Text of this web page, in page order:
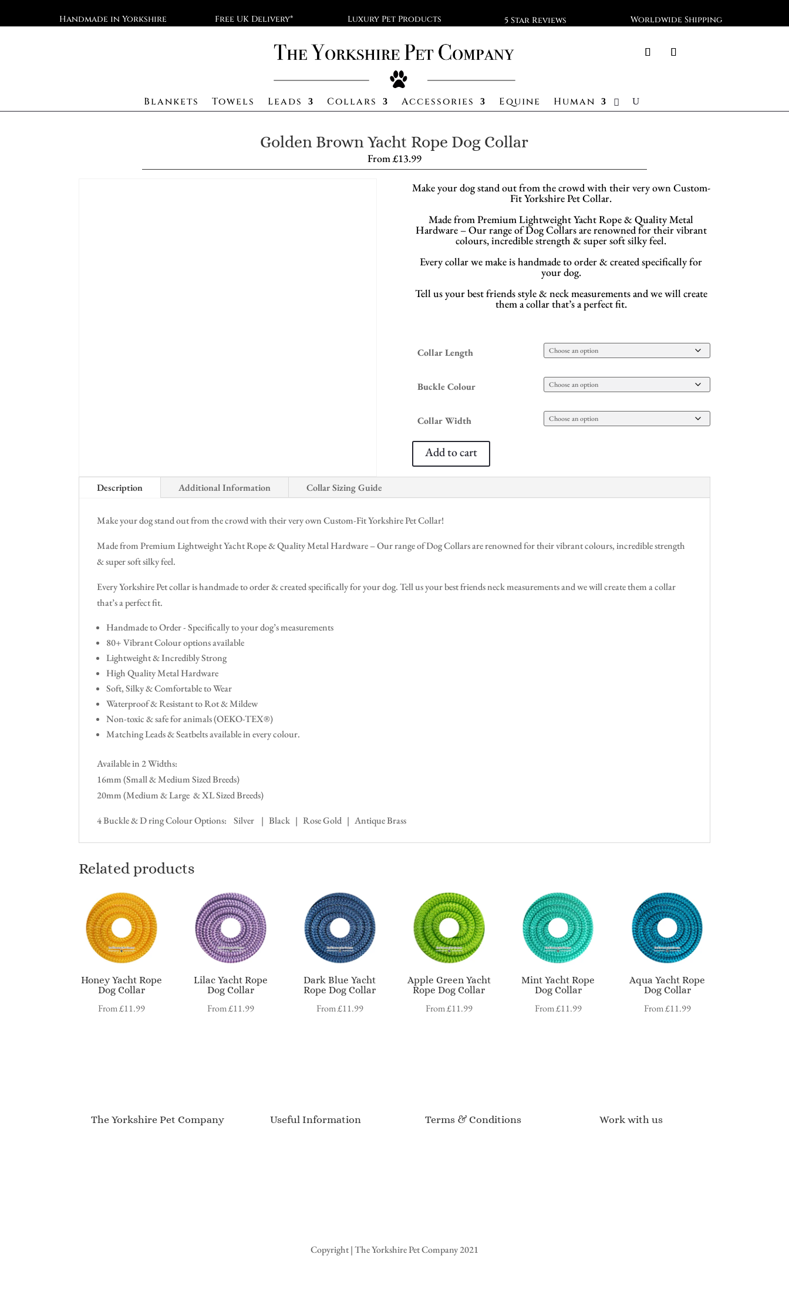
Handmade in Yorkshire Free UK Delivery* Luxury Pet Products 5 Star Reviews Worldwide Shipping
Blankets Towels Leads Collars Accessories Equine Human
Golden Brown Yacht Rope Dog Collar
From£13.99
Make your dog stand out from the crowd with their very own Custom-
Fit Yorkshire Pet Collar.
Made from Premium Lightweight Yacht Rope & Quality Metal
Hardware – Our range of Dog Collars are renowned for their vibrant
colours, incredible strength & super soft silky feel.
Every collar we make is handmade to order & created specifically for
your dog.
Tell us your best friends style & neck measurements and we will create
them a collar that’s a perfect fit.
Collar Length
Buckle Colour
Collar Width
Add to cart
Description Additional Information Collar Sizing Guide
Make your dog stand out from the crowd with their very own Custom-Fit Yorkshire Pet Collar!
Made from Premium Lightweight Yacht Rope & Quality Metal Hardware – Our range of Dog Collars are renowned for their vibrant colours, incredible strength
& super soft silky feel.
Every Yorkshire Pet collar is handmade to order & created specifically for your dog. Tell us your best friends neck measurements and we will create them a collar
that’s a perfect fit.
Handmade to Order - Specifically to your dog’s measurements
80+ Vibrant Colour options available
Lightweight & Incredibly Strong
High Quality Metal Hardware
Soft, Silky & Comfortable to Wear
Waterproof & Resistant to Rot & Mildew
Non-toxic & safe for animals (OEKO-TEX®)
Matching Leads & Seatbelts available in every colour.
Available in 2 Widths:
16mm (Small & Medium Sized Breeds)
20mm (Medium & Large & XL Sized Breeds)
4 Buckle & D ring Colour Options: Silver | Black | Rose Gold | Antique Brass
Related products
Honey Yacht Rope
Dog Collar
From£11.99
Lilac Yacht Rope
Dog Collar
From£11.99
Dark Blue Yacht
Rope Dog Collar
From£11.99
Apple Green Yacht
Rope Dog Collar
From£11.99
Mint Yacht Rope
Dog Collar
From£11.99
Aqua Yacht Rope
Dog Collar
From£11.99
The Yorkshire Pet Company Useful Information Terms & Conditions Work with us
Copyright | The Yorkshire Pet Company 2021